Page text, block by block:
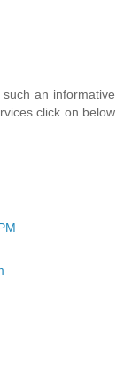
an informative
click on below